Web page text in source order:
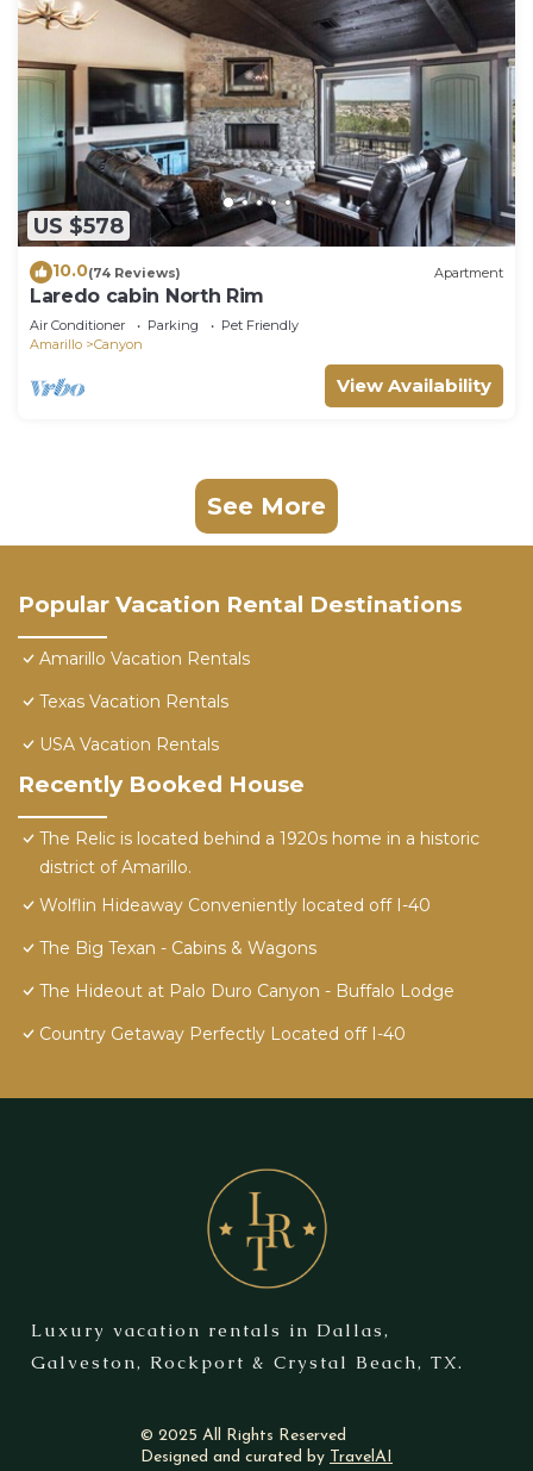
US $578
10.0(74 Reviews) Apartment
Laredo cabin North Rim
Air Conditioner Parking
Pet Friendly
Amarillo
Canyon
View Availability
See More
Popular Vacation Rental Destinations
Amarillo Vacation Rentals
Texas Vacation Rentals
USA Vacation Rentals
Recently Booked House
The Relic is located behind a 1920s home in a historic
district of Amarillo.
Wolflin Hideaway Conveniently located off I-40
The Big Texan - Cabins & Wagons
The Hideout at Palo Duro Canyon - Buffalo Lodge
Country Getaway Perfectly Located off I-40
Luxury vacation rentals in Dallas,
Galveston, Rockport & Crystal Beach, TX.
© 2025 All Rights Reserved
Designed and curated by TravelAI